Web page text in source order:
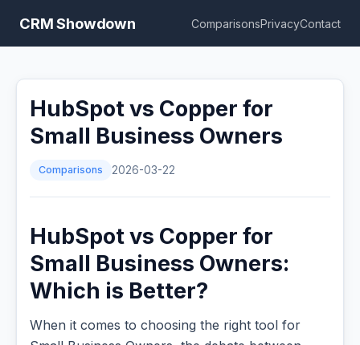
CRM Showdown ComparisonsPrivacyContact
HubSpot vs Copper for
Small Business Owners
Comparisons 2026-03-22
HubSpot vs Copper for
Small Business Owners:
Which is Better?
When it comes to choosing the right tool for